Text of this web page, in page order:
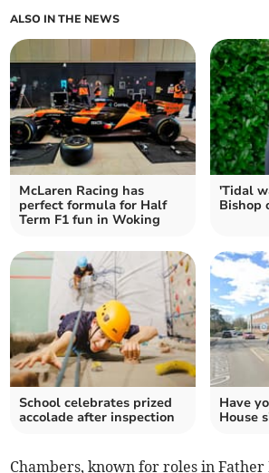
ALSO IN THE NEWS
McLaren Racing has
perfect formula for Half
Term F1 fun in Woking
'Tidal
Bishop
School celebrates prized
accolade after inspection
Have
House
Chambers, known for roles in